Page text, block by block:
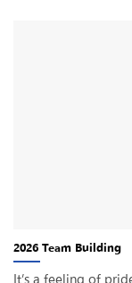
2026 Team Building
It’s a feeling of